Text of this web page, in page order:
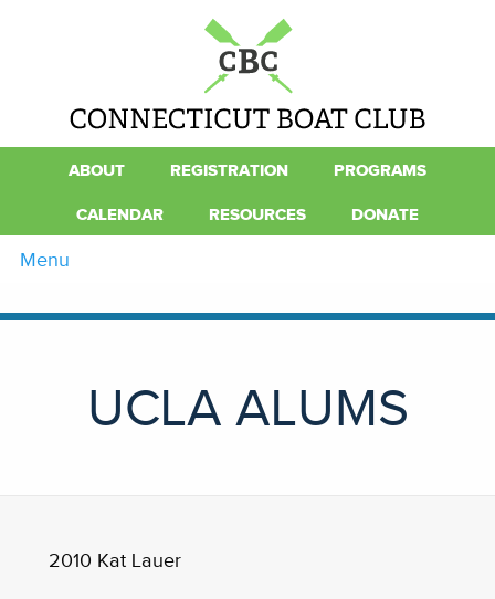
ABOUT REGISTRATION PROGRAMS
CALENDAR RESOURCES DONATE
Menu
UCLA ALUMS
2010 Kat Lauer